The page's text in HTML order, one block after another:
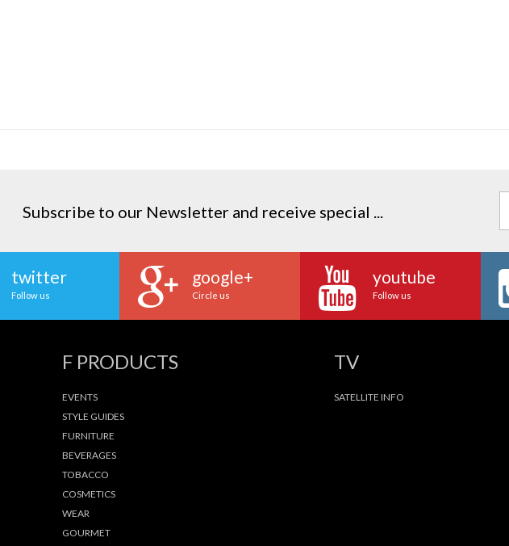
Subscribe to our Newsletter and receive special ...
twitter
Follow us
google+
Circle us
youtube
Follow us
F PRODUCTS
EVENTS
STYLE GUIDES
FURNITURE
BEVERAGES
TOBACCO
COSMETICS
WEAR
GOURMET
TV
SATELLITE INFO